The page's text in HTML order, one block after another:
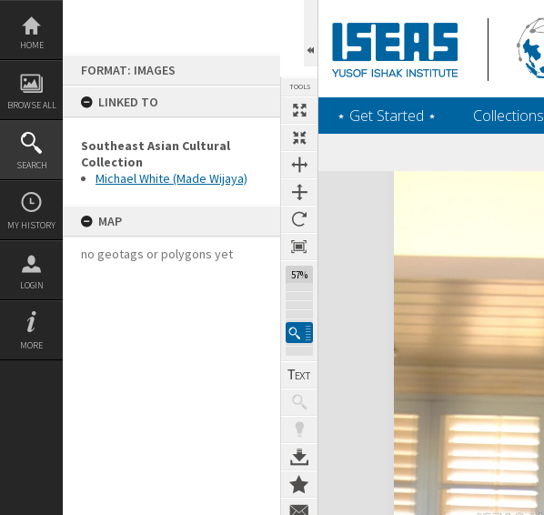
Skip
content
HOME
BROWSE ALL
SEARCH
MY HISTORY
LOGIN
MORE
FORMAT: IMAGES
LINKED TO
Southeast Asian Cultural
Collection
Michael White (Made Wijaya)
MAP
no geotags or polygons yet
TOOLS
57%
‎⋆ Get Started ‎⋆ Collections
Expand/collapse